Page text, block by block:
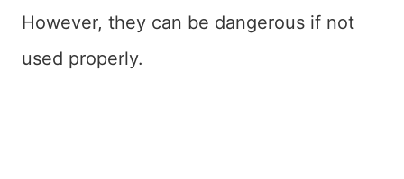
However, they can be dangerous if not
used properly.